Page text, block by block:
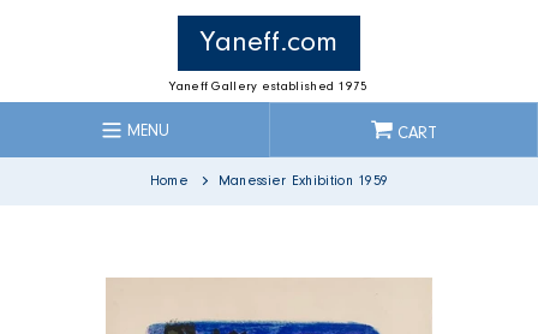
Yaneff.com
Yaneff Gallery established 1975
MENU CART
Home Manessier Exhibition 1959